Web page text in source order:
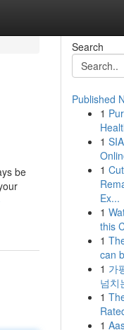
be
Search
Published
1
1
1
Ex...
1
this
1
can
1 가
넘치
1
1